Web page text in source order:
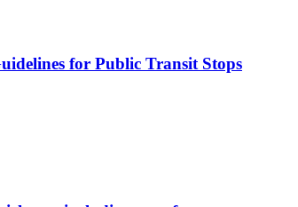
for Public Transit Stops